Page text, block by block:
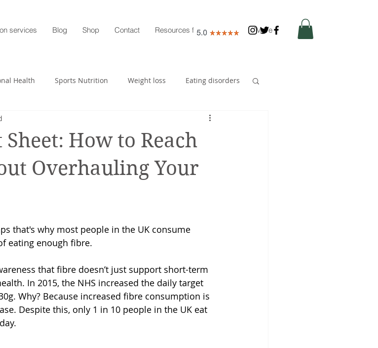
services Blog Shop Contact Resources for Nutritionists More
Health Sports Nutrition Weight loss Eating disorders
Early years
Nutrition-Blog Hormonal Health
How to Reach
Overhauling Your
that's why most people in the UK consume
eating enough fibre.
that fibre doesn’t just support short-term
In 2015, the NHS increased the daily target
Why? Because increased fibre consumption is
Despite this, only 1 in 10 people in the UK eat